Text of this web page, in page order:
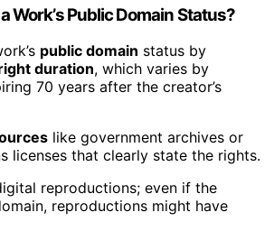
Work’s Public Domain Status?
public domain status by
duration, which varies by
70 years after the creator’s
like government archives or
licenses that clearly state the rights.
reproductions; even if the
reproductions might have